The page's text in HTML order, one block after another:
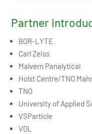
Partner
BOR-LYTE
Carl Zeiss
Malvern Panalytical
Holst Centre/TNO
TNO
University of Applied
VSParticle
VDL